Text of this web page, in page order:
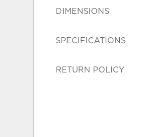
DIMENSIONS
SPECIFICATIONS
RETURN POLICY